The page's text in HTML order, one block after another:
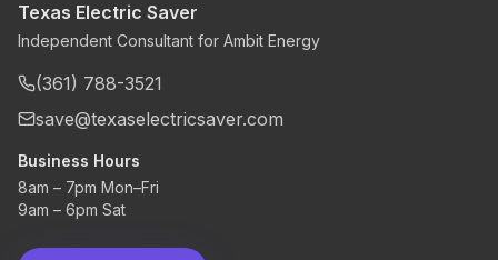
Texas Electric Saver
Independent Consultant for Ambit Energy
(361) 788-3521
save@texaselectricsaver.com
Business Hours
8am – 7pm Mon–Fri
9am – 6pm Sat